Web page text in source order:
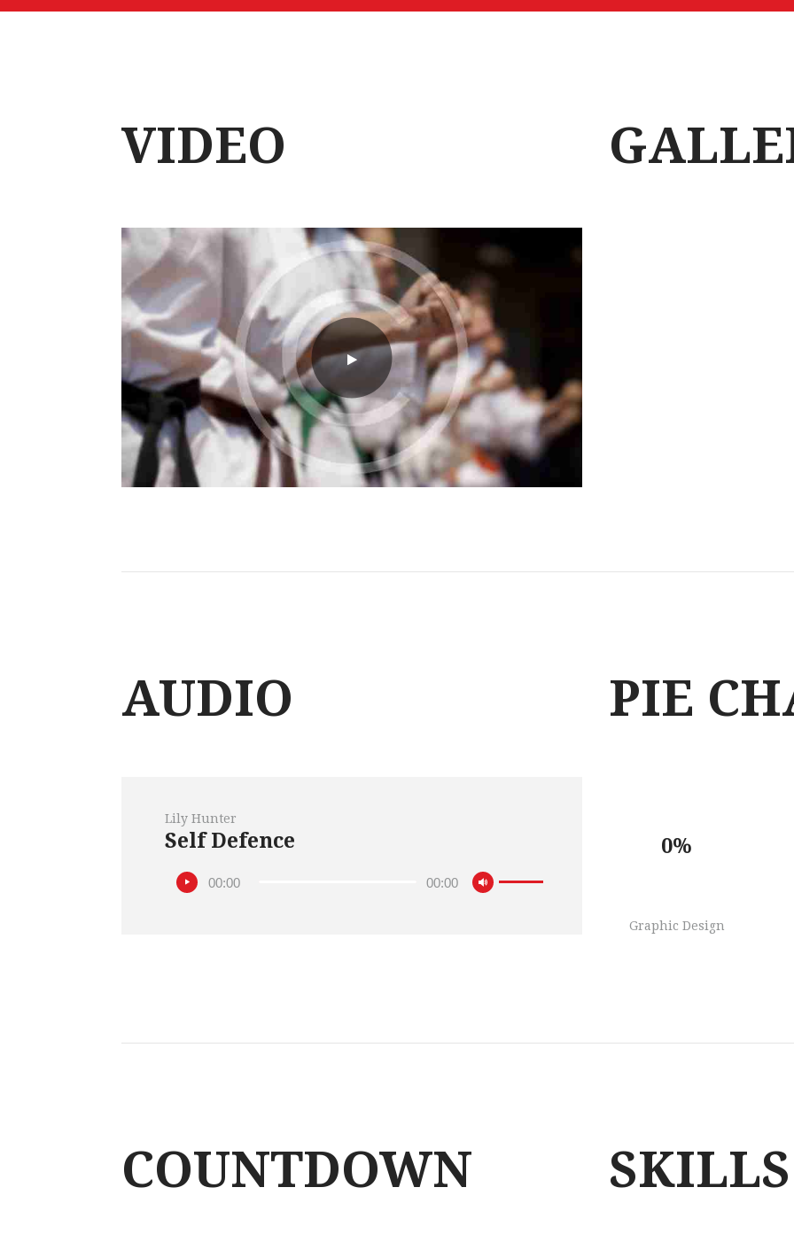
VIDEO
AUDIO
Lily Hunter
Self Defence
00:00 00:00
PIE
0%
Graphic Design
COUNTDOWN SKILLS